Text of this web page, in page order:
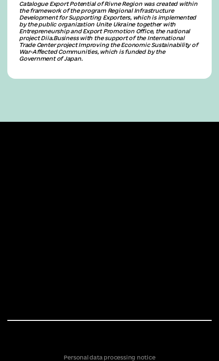
Catalogue Export Potential of Rivne Region was created within
the framework of the program Regional Infrastructure
Development for Supporting Exporters, which is implemented
by the public organization Unite Ukraine together with
Entrepreneurship and Export Promotion Office, the national
project Diia.Business with the support of the International
Trade Center project Improving the Economic Sustainability of
War-Affected Communities, which is funded by the
Government of Japan.
Personal data processing notice